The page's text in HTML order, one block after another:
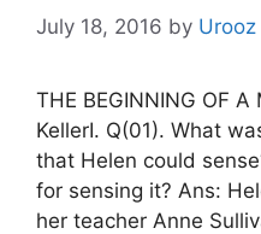
July 18, 2016 by Urooz
THE BEGINNING OF A
KellerI. Q(01). What
that Helen could
for sensing it? Ans:
her teacher Anne